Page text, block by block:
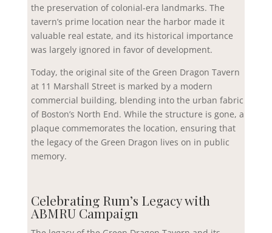
the preservation of colonial-era landmarks. The
tavern’s prime location near the harbor made it
valuable real estate, and its historical importance
was largely ignored in favor of development.
Today, the original site of the Green Dragon Tavern
at 11 Marshall Street is marked by a modern
commercial building, blending into the urban fabric
of Boston’s North End. While the structure is gone, a
plaque commemorates the location, ensuring that
the legacy of the Green Dragon lives on in public
memory.
Celebrating Rum’s Legacy with
ABMRU Campaign